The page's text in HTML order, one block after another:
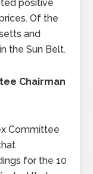
positive
Of the
and
the Sun Belt.
Chairman
Committee
for the 10